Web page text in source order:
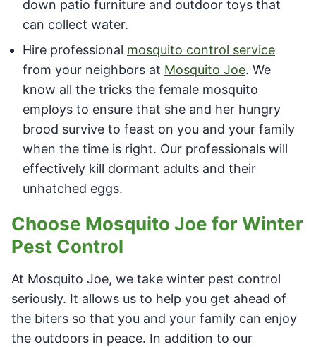
down patio furniture and outdoor toys that
can collect water.
Hire professional mosquito control service
from your neighbors at Mosquito Joe. We
know all the tricks the female mosquito
employs to ensure that she and her hungry
brood survive to feast on you and your family
when the time is right. Our professionals will
effectively kill dormant adults and their
unhatched eggs.
Choose Mosquito Joe for Winter
Pest Control
At Mosquito Joe, we take winter pest control
seriously. It allows us to help you get ahead of
the biters so that you and your family can enjoy
the outdoors in peace. In addition to our